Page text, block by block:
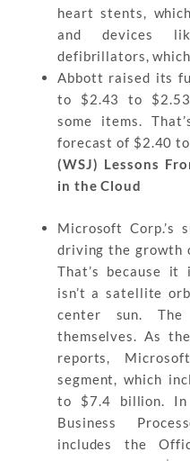
heart stents,
and devices
defibrillators,
Abbott raised its
to $2.43 to
some items.
forecast of $2.40
(WSJ) Lessons
in the Cloud
Microsoft Corp.’s
driving the growth
That’s because it
isn’t a satellite
center sun.
themselves. As
reports,
segment, which
to $7.4 billion.
Business
includes the